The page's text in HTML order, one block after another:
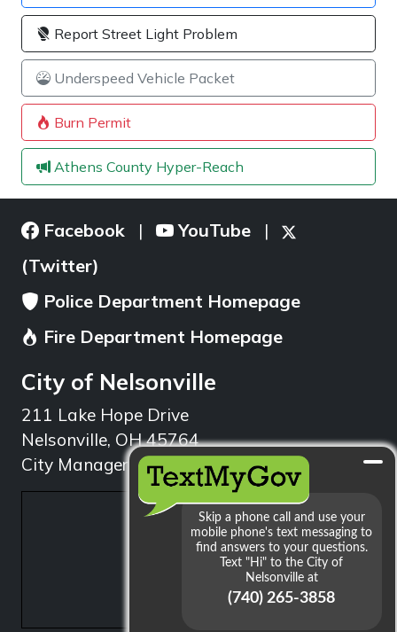
Report Street Light Problem
Underspeed Vehicle Packet
Burn Permit
Athens County Hyper-Reach
Facebook | YouTube |
(Twitter)
Police Department Homepage
Fire Department Homepage
City of Nelsonville
211 Lake Hope Drive
Nelsonville, OH 45764
City Manager: 740.753.1314